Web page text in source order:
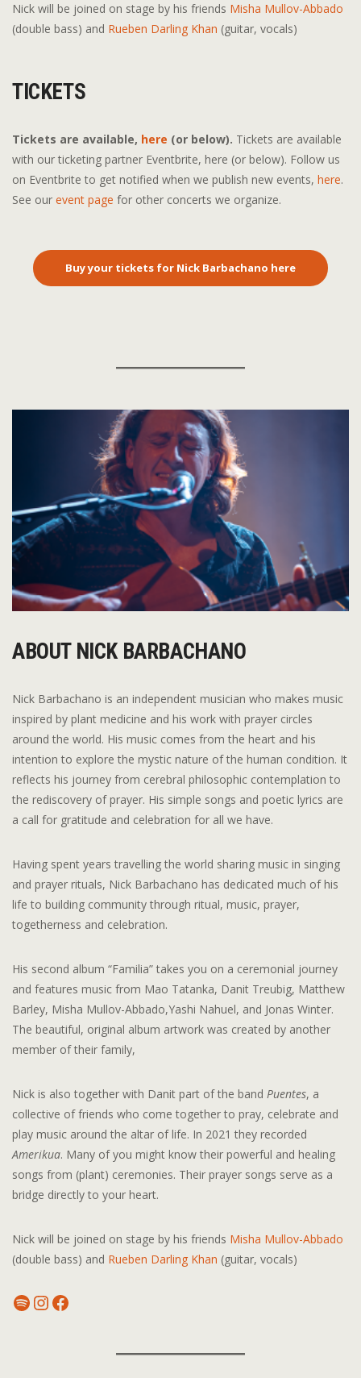
Nick will be joined on stage by his friends Misha Mullov-Abbado
(double bass) and Rueben Darling Khan (guitar, vocals)
TICKETS
Tickets are available, here (or below). Tickets are available
with our ticketing partner Eventbrite, here (or below). Follow us
on Eventbrite to get notified when we publish new events, here.
See our event page for other concerts we organize.
Buy your tickets for Nick Barbachano here
ABOUT NICK BARBACHANO
Nick Barbachano is an independent musician who makes music
inspired by plant medicine and his work with prayer circles
around the world. His music comes from the heart and his
intention to explore the mystic nature of the human condition. It
reflects his journey from cerebral philosophic contemplation to
the rediscovery of prayer. His simple songs and poetic lyrics are
a call for gratitude and celebration for all we have.
Having spent years travelling the world sharing music in singing
and prayer rituals, Nick Barbachano has dedicated much of his
life to building community through ritual, music, prayer,
togetherness and celebration.
His second album “Familia” takes you on a ceremonial journey
and features music from Mao Tatanka, Danit Treubig, Matthew
Barley, Misha Mullov-Abbado,Yashi Nahuel, and Jonas Winter.
The beautiful, original album artwork was created by another
member of their family,
Nick is also together with Danit part of the band Puentes, a
collective of friends who come together to pray, celebrate and
play music around the altar of life. In 2021 they recorded
Amerikua. Many of you might know their powerful and healing
songs from (plant) ceremonies. Their prayer songs serve as a
bridge directly to your heart.
Nick will be joined on stage by his friends Misha Mullov-Abbado
(double bass) and Rueben Darling Khan (guitar, vocals)
Spotify InstagramFacebook